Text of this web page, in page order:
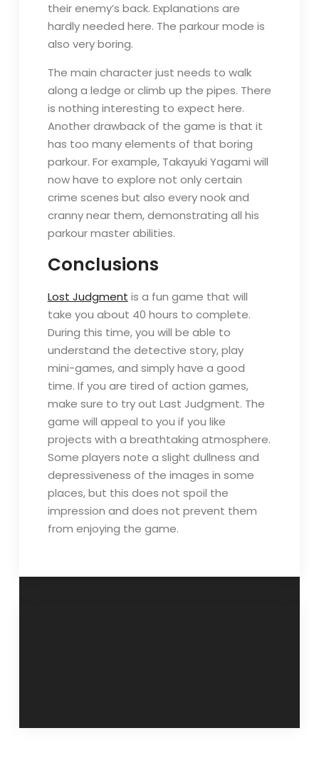
their enemy’s back. Explanations are
hardly needed here. The parkour mode is
also very boring.
The main character just needs to walk
along a ledge or climb up the pipes. There
is nothing interesting to expect here.
Another drawback of the game is that it
has too many elements of that boring
parkour. For example, Takayuki Yagami will
now have to explore not only certain
crime scenes but also every nook and
cranny near them, demonstrating all his
parkour master abilities.
Conclusions
Lost Judgment is a fun game that will
take you about 40 hours to complete.
During this time, you will be able to
understand the detective story, play
mini-games, and simply have a good
time. If you are tired of action games,
make sure to try out Last Judgment. The
game will appeal to you if you like
projects with a breathtaking atmosphere.
Some players note a slight dullness and
depressiveness of the images in some
places, but this does not spoil the
impression and does not prevent them
from enjoying the game.